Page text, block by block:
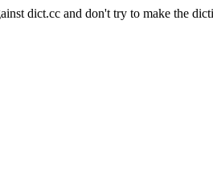
dict.cc and don't try to make the